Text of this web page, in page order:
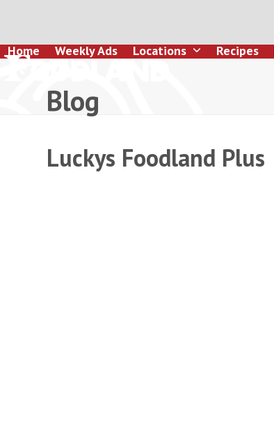
content
Home Weekly Ads Locations Recipes
Blog
Luckys Foodland Plus